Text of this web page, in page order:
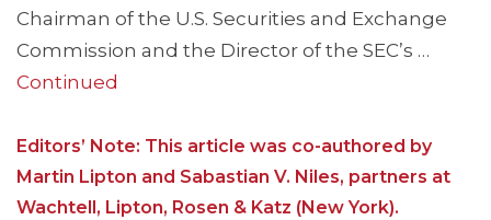
Chairman of the U.S. Securities and Exchange
Commission and the Director of the SEC’s …
Continued
Editors’ Note: This article was co-authored by
Martin Lipton and Sabastian V. Niles, partners at
Wachtell, Lipton, Rosen & Katz (New York).